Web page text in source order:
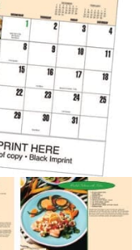
Religious
Miscellaneous